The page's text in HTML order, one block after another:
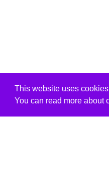
This website uses
You can read more about